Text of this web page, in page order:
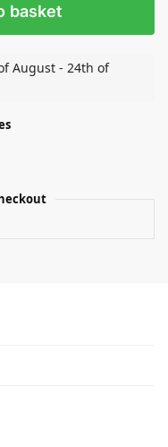
basket
August - 24th of